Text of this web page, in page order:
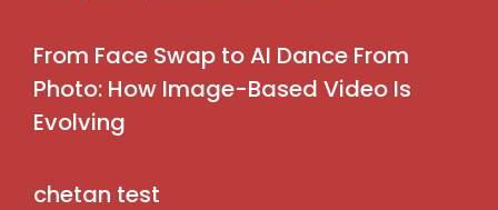
From Face Swap to AI Dance From
Photo: How Image-Based Video Is
Evolving
chetan test